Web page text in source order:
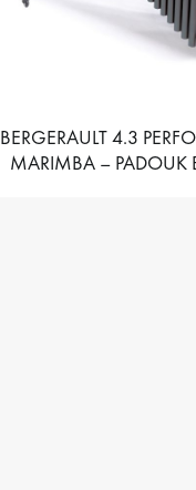
BERGERAULT 4.3
MARIMBA – PADOUK